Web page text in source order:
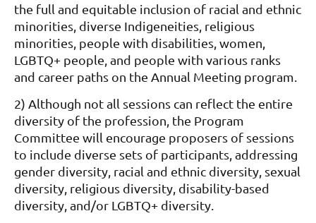
the full and equitable inclusion of racial and ethnic
minorities, diverse Indigeneities, religious
minorities, people with disabilities, women,
LGBTQ+ people, and people with various ranks
and career paths on the Annual Meeting program.
2) Although not all sessions can reflect the entire
diversity of the profession, the Program
Committee will encourage proposers of sessions
to include diverse sets of participants, addressing
gender diversity, racial and ethnic diversity, sexual
diversity, religious diversity, disability-based
diversity, and/or LGBTQ+ diversity.